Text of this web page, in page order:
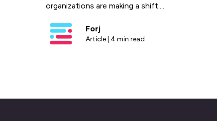
organizations are making a shift....
Forj
Article | 4 min read